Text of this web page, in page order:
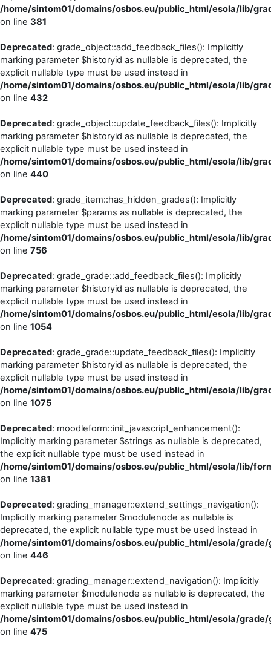
/home/sintom01/domains/osbos.eu/public_html/esola/lib/
on line 381
Deprecated: grade_object::add_feedback_files(): Implicitly
marking parameter $historyid as nullable is deprecated, the
explicit nullable type must be used instead in
/home/sintom01/domains/osbos.eu/public_html/esola/lib/
on line 432
Deprecated: grade_object::update_feedback_files(): Implicitly
marking parameter $historyid as nullable is deprecated, the
explicit nullable type must be used instead in
/home/sintom01/domains/osbos.eu/public_html/esola/lib/
on line 440
Deprecated: grade_item::has_hidden_grades(): Implicitly
marking parameter $params as nullable is deprecated, the
explicit nullable type must be used instead in
/home/sintom01/domains/osbos.eu/public_html/esola/lib/
on line 756
Deprecated: grade_grade::add_feedback_files(): Implicitly
marking parameter $historyid as nullable is deprecated, the
explicit nullable type must be used instead in
/home/sintom01/domains/osbos.eu/public_html/esola/lib/
on line 1054
Deprecated: grade_grade::update_feedback_files(): Implicitly
marking parameter $historyid as nullable is deprecated, the
explicit nullable type must be used instead in
/home/sintom01/domains/osbos.eu/public_html/esola/lib/
on line 1075
Deprecated: moodleform::init_javascript_enhancement():
Implicitly marking parameter $strings as nullable is deprecated,
the explicit nullable type must be used instead in
/home/sintom01/domains/osbos.eu/public_html/esola/lib/
on line 1381
Deprecated: grading_manager::extend_settings_navigation():
Implicitly marking parameter $modulenode as nullable is
deprecated, the explicit nullable type must be used instead in
/home/sintom01/domains/osbos.eu/public_html/esola/
on line 446
Deprecated: grading_manager::extend_navigation(): Implicitly
marking parameter $modulenode as nullable is deprecated, the
explicit nullable type must be used instead in
/home/sintom01/domains/osbos.eu/public_html/esola/
on line 475